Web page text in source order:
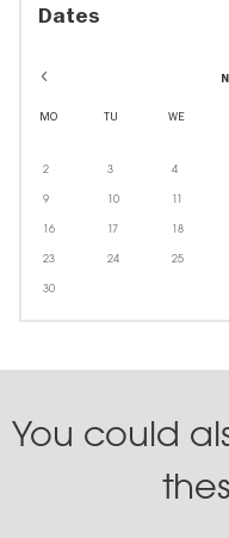
Dates
MO TU WE
2 3 4
9 10 11
16 17 18
23 24 25
30
You could